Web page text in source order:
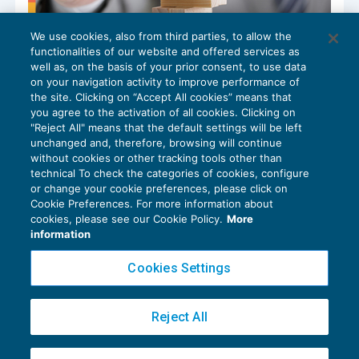
L’Imu sugli immobili ad uso produttivo
GUIDA AGLI ADEMPIMENTI 06/06/2024
diLaura Mazzola
Privacy Policy
Cookie Policy
Copyright 2016 ©Gruppo Euroconference S.p.A.v2.32.2
Piazza Luigi Einaudi, 10N01 - 20124 Milano - info@ecnews.it
We use cookies, also from third parties, to allow the
functionalities of our website and offered services as
well as, on the basis of your prior consent, to use data
on your navigation activity to improve performance of
the site. Clicking on “Accept All cookies” means that
you agree to the activation of all cookies. Clicking on
"Reject All" means that the default settings will be left
unchanged and, therefore, browsing will continue
without cookies or other tracking tools other than
technical To check the categories of cookies, configure
or change your cookie preferences, please click on
Cookie Preferences. For more information about
cookies, please see our Cookie Policy. More
information
Cookies Settings
Reject All